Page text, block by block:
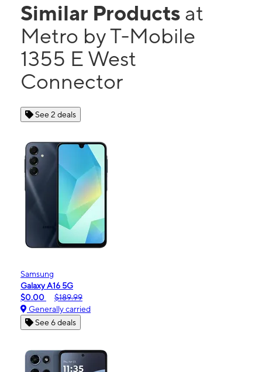
Similar Products at
Metro by T-Mobile
1355 E West
Connector
See 2 deals
Samsung
Galaxy A16 5G
$0.00
$189.99
Generally carried
See 6 deals